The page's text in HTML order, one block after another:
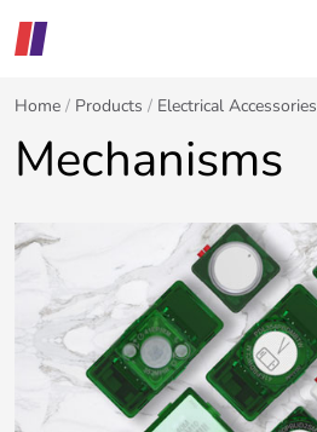
Home Products Electrical Accessories
Mechanisms